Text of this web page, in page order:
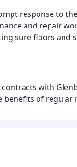
response to
and repair
sure floors and
with
of regular